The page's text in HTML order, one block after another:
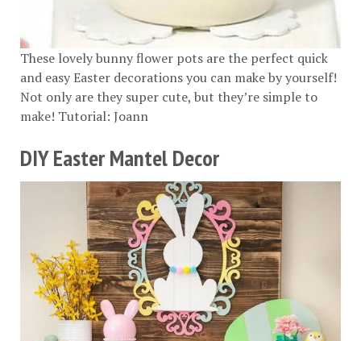
These lovely bunny flower pots are the perfect quick
and easy Easter decorations you can make by yourself!
Not only are they super cute, but they’re simple to
make! Tutorial: Joann
DIY Easter Mantel Decor